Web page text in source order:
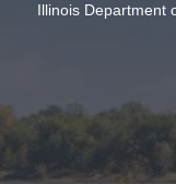
Illinois Department